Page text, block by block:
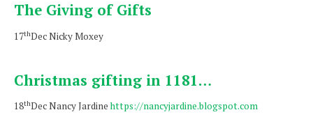
The Giving of Gifts
17thDec Nicky Moxey
Christmas gifting in 1181…
18thDec Nancy Jardinehttps://nancyjardine.blogspot.com